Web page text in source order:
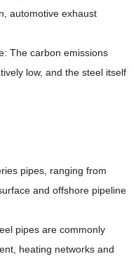
automotive exhaust
The carbon emissions
low, and the steel itself
pipes, ranging from
and offshore pipeline
pipes are commonly
heating networks and